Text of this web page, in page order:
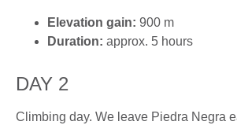
Elevation gain: 900 m
Duration: approx. 5 hours
DAY 2
Climbing day. We leave Piedra Negra